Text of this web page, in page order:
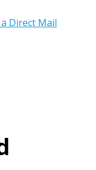
Direct Mail